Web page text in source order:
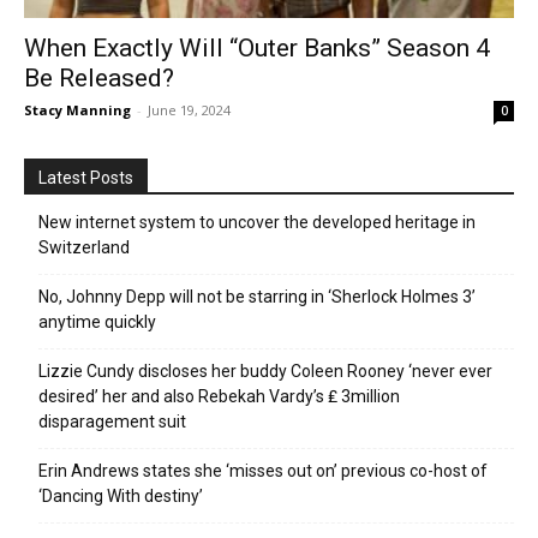
When Exactly Will “Outer Banks” Season 4
Be Released?
Stacy Manning - June 19, 2024 0
Latest Posts
New internet system to uncover the developed heritage in
Switzerland
No, Johnny Depp will not be starring in ‘Sherlock Holmes 3’
anytime quickly
Lizzie Cundy discloses her buddy Coleen Rooney ‘never ever
desired’ her and also Rebekah Vardy’s ₤ 3million
disparagement suit
Erin Andrews states she ‘misses out on’ previous co-host of
‘Dancing With destiny’